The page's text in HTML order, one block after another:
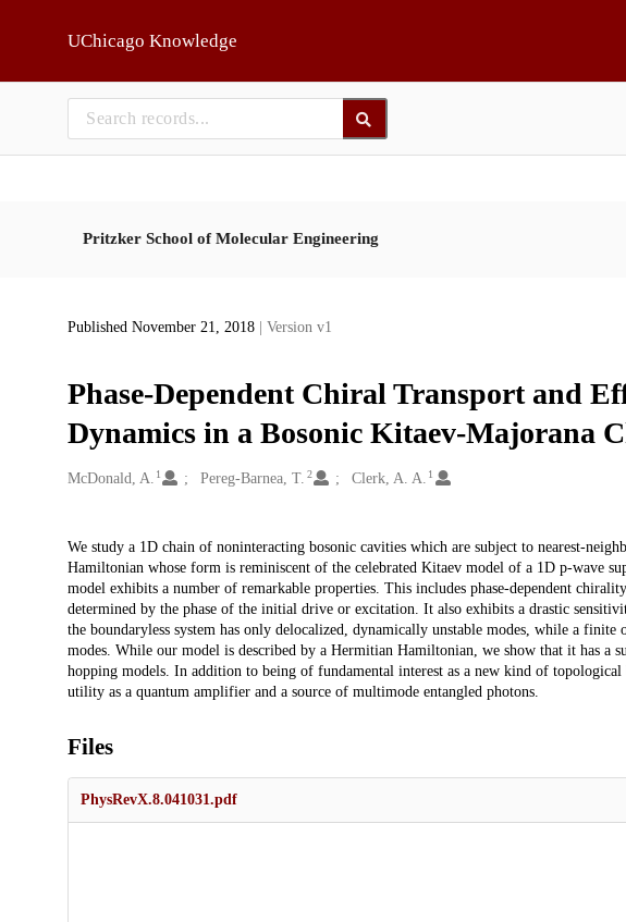
UChicago Knowledge
Pritzker School of Molecular Engineering
Published November 21, 2018 | Version v1
Phase-Dependent Chiral Transport and
Dynamics in a Bosonic Kitaev-Majorana
Creators
McDonald, A. 1 Pereg-Barnea, T. 2 Clerk, A. A. 1
Description
We study a 1D chain of noninteracting bosonic cavities which are subject to nearest-
Hamiltonian whose form is reminiscent of the celebrated Kitaev model of a 1D p-wave
model exhibits a number of remarkable properties. This includes phase-dependent
determined by the phase of the initial drive or excitation. It also exhibits a drastic
the boundaryless system has only delocalized, dynamically unstable modes, while a
modes. While our model is described by a Hermitian Hamiltonian, we show that it has a
hopping models. In addition to being of fundamental interest as a new kind of topological
utility as a quantum amplifier and a source of multimode entangled photons.
Files
PhysRevX.8.041031.pdf